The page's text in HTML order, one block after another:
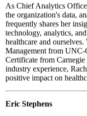
As Chief Analytics
the organization's data,
frequently shares her
technology, analytics,
healthcare and
Management from
Certificate from
industry experience,
positive impact on
Eric Stephens